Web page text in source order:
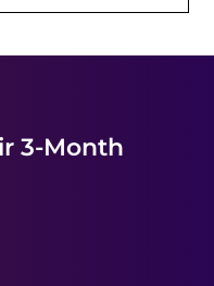
3-Month